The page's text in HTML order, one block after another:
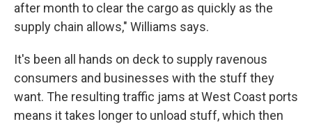
after month to clear the cargo as quickly as the
supply chain allows," Williams says.
It's been all hands on deck to supply ravenous
consumers and businesses with the stuff they
want. The resulting traffic jams at West Coast ports
means it takes longer to unload stuff, which then